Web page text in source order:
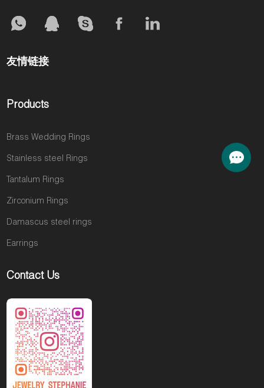
友情链接
Products
Brass Wedding Rings
Stainless steel Rings
Tantalum Rings
Zirconium Rings
Damascus steel rings
Earrings
Contact Us